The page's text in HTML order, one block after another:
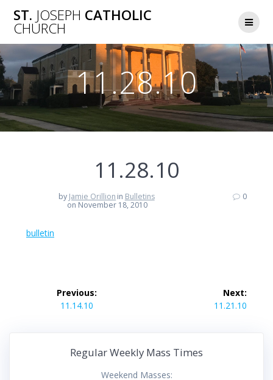
to
ST. JOSEPH CATHOLIC
CHURCH
11.28.10
11.28.10
by Jamie Orillion in Bulletins
on November 18, 2010
0
bulletin
navigation
Previous:
Previous
11.14.10
Next:
Next
11.21.10
Regular Weekly Mass Times
Weekend Masses: